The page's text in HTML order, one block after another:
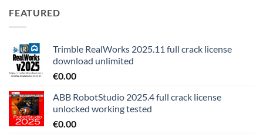
FEATURED
Trimble RealWorks 2025.11 full crack license
download unlimited
€0.00
ABB RobotStudio 2025.4 full crack license
unlocked working tested
€0.00